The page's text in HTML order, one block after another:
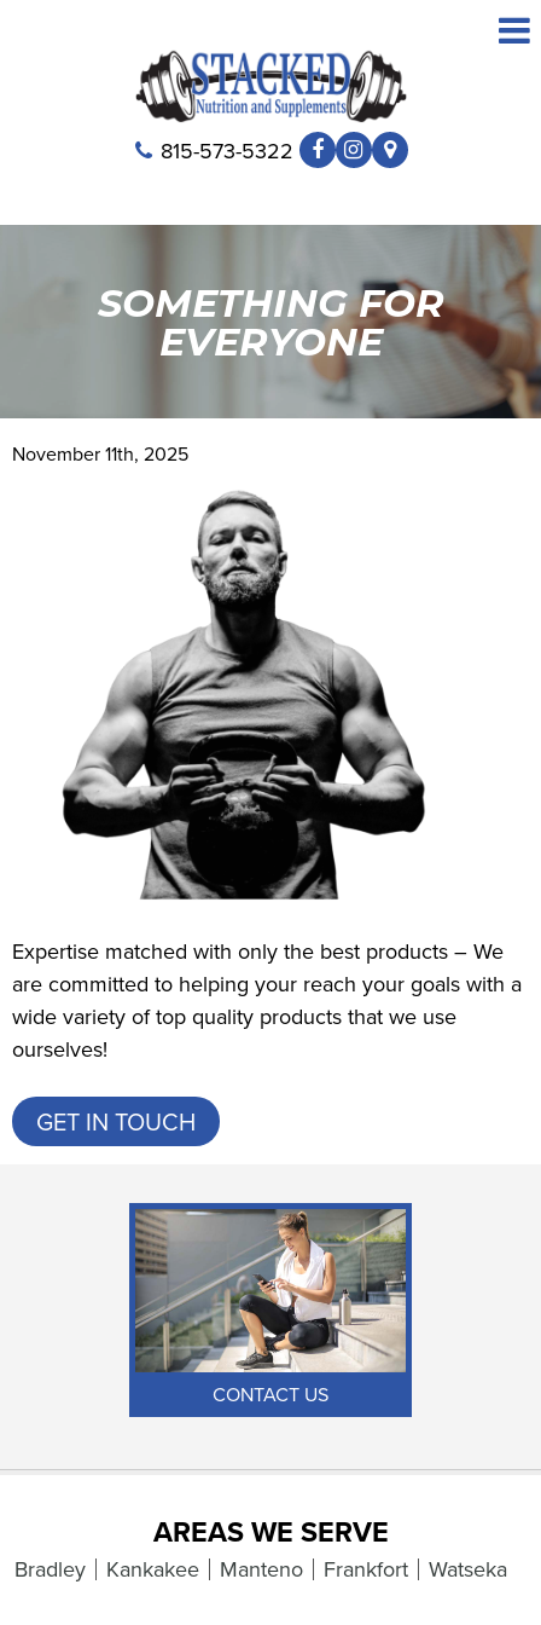
815-573-5322
SOMETHING FOR
EVERYONE
November 11th, 2025
Expertise matched with only the best products – We
are committed to helping your reach your goals with a
wide variety of top quality products that we use
ourselves!
GET IN TOUCH
CONTACT US
AREAS WE SERVE
Bradley Kankakee Manteno Frankfort Watseka